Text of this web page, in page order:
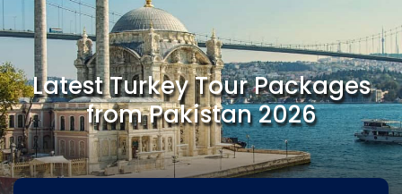
Latest Turkey Tour Packages
from Pakistan 2026